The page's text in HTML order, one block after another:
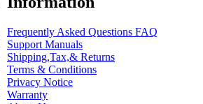
Frequently Asked Questions FAQ
Support Manuals
Shipping,Tax,& Returns
Terms & Conditions
Privacy Notice
Warranty